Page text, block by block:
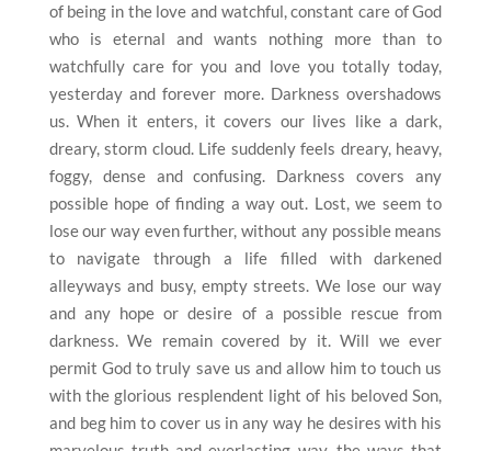
of being in the love and watchful, constant care of God
who is eternal and wants nothing more than to
watchfully care for you and love you totally today,
yesterday and forever more. Darkness overshadows
us. When it enters, it covers our lives like a dark,
dreary, storm cloud. Life suddenly feels dreary, heavy,
foggy, dense and confusing. Darkness covers any
possible hope of finding a way out. Lost, we seem to
lose our way even further, without any possible means
to navigate through a life filled with darkened
alleyways and busy, empty streets. We lose our way
and any hope or desire of a possible rescue from
darkness. We remain covered by it. Will we ever
permit God to truly save us and allow him to touch us
with the glorious resplendent light of his beloved Son,
and beg him to cover us in any way he desires with his